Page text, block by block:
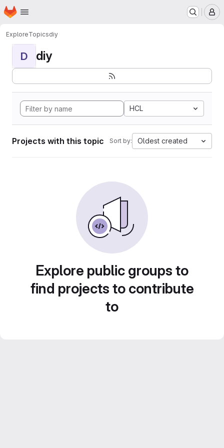
Skip to main content
Homepage
ExploreTopicsdiy
D diy
HCL
Projects with this topic Sort by: Oldest created
Explore public groups to
find projects to contribute
to